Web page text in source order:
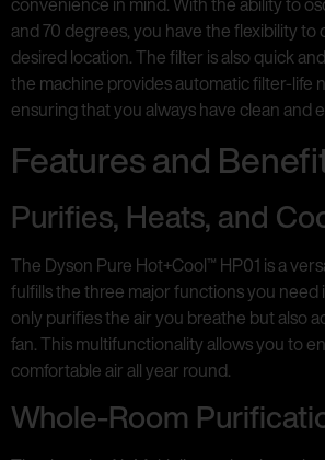
and 70 degrees, you have the flexibility
desired location. The filter is also quick
the machine provides automatic filter-life
ensuring that you always have clean and
Features and
Purifies, Heats, and
The Dyson Pure Hot+Cool™ HP01 is a
fulfills the three major functions you need
only purifies the air you breathe but also
fan. This multifunctionality allows you to
comfortable air all year round.
Whole-Room